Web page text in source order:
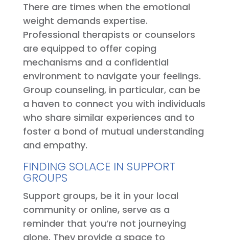
There are times when the emotional
weight demands expertise.
Professional therapists or counselors
are equipped to offer coping
mechanisms and a confidential
environment to navigate your feelings.
Group counseling, in particular, can be
a haven to connect you with individuals
who share similar experiences and to
foster a bond of mutual understanding
and empathy.
FINDING SOLACE IN SUPPORT
GROUPS
Support groups, be it in your local
community or online, serve as a
reminder that you’re not journeying
alone. They provide a space to